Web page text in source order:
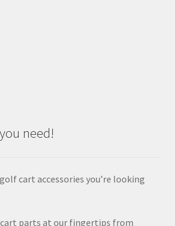
need!
cart accessories you’re looking
parts at our fingertips from